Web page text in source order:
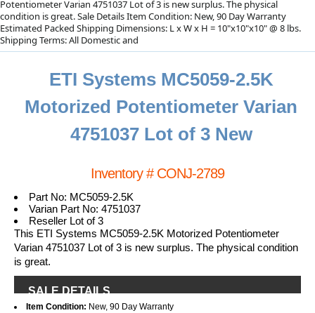
Potentiometer Varian 4751037 Lot of 3 is new surplus. The physical
condition is great. Sale Details Item Condition: New, 90 Day Warranty
Estimated Packed Shipping Dimensions: L x W x H = 10"x10"x10" @ 8 lbs.
Shipping Terms: All Domestic and
ETI Systems MC5059-2.5K
Motorized Potentiometer Varian
4751037 Lot of 3 New
Inventory # CONJ-2789
Part No: MC5059-2.5K
Varian Part No: 4751037
Reseller Lot of 3
This ETI Systems MC5059-2.5K Motorized Potentiometer
Varian 4751037 Lot of 3 is new surplus. The physical condition
is great.
SALE DETAILS
Item Condition: New, 90 Day Warranty